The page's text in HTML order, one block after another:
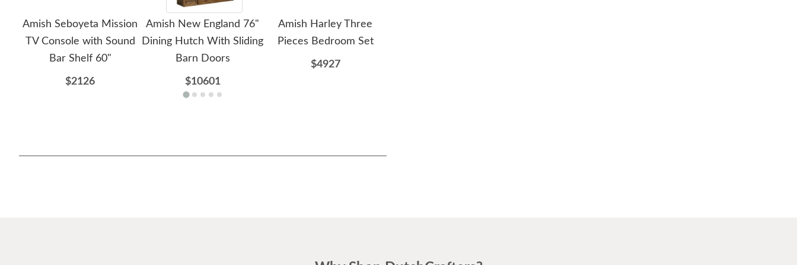
Amish Seboyeta Mission
TV Console with Sound
Bar Shelf 60"
$2126
Amish New England 76"
Dining Hutch With Sliding
Barn Doors
$10601
Amish Harley Three
Pieces Bedroom Set
$4927